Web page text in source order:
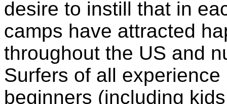
desire to instill that in
camps have attracted
throughout the US and
Surfers of all
beginners (including